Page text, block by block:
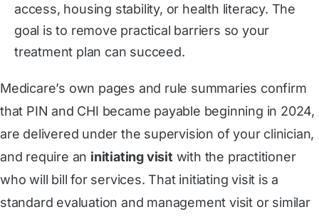
access, housing stability, or health literacy. The
goal is to remove practical barriers so your
treatment plan can succeed.
Medicare’s own pages and rule summaries confirm
that PIN and CHI became payable beginning in 2024,
are delivered under the supervision of your clinician,
and require an initiating visit with the practitioner
who will bill for services. That initiating visit is a
standard evaluation and management visit or similar